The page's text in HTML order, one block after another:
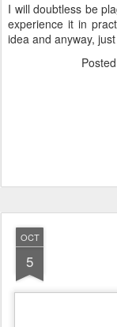
I will doubtless be
experience it in
idea and anyway,
Posted
OCT
5